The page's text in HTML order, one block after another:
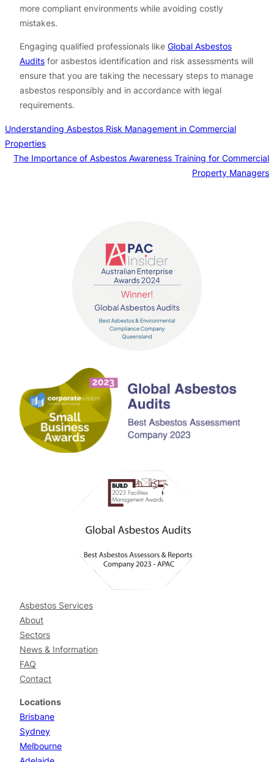
more compliant environments while avoiding costly
mistakes.
Engaging qualified professionals like Global Asbestos
Audits for asbestos identification and risk assessments will
ensure that you are taking the necessary steps to manage
asbestos responsibly and in accordance with legal
requirements.
Understanding Asbestos Risk Management in Commercial
Properties
The Importance of Asbestos Awareness Training for Commercial
Property Managers
Asbestos Services
About
Sectors
News & Information
FAQ
Contact
Locations
Brisbane
Sydney
Melbourne